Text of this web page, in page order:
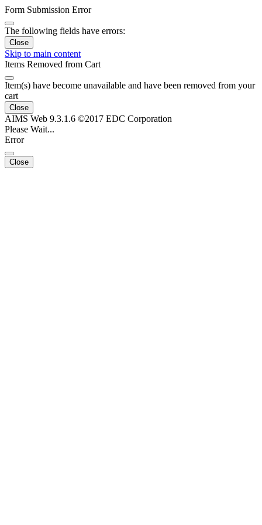
Form Submission Error
The following fields have errors:
Close
Skip to main content
Items Removed from Cart
Item(s) have become unavailable and have been removed from your
cart
Close
AIMS Web 9.3.1.6 ©2017 EDC Corporation
Please Wait...
Error
Close